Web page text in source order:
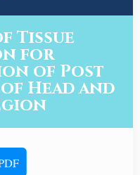
Tissue
for
of Post
Head and